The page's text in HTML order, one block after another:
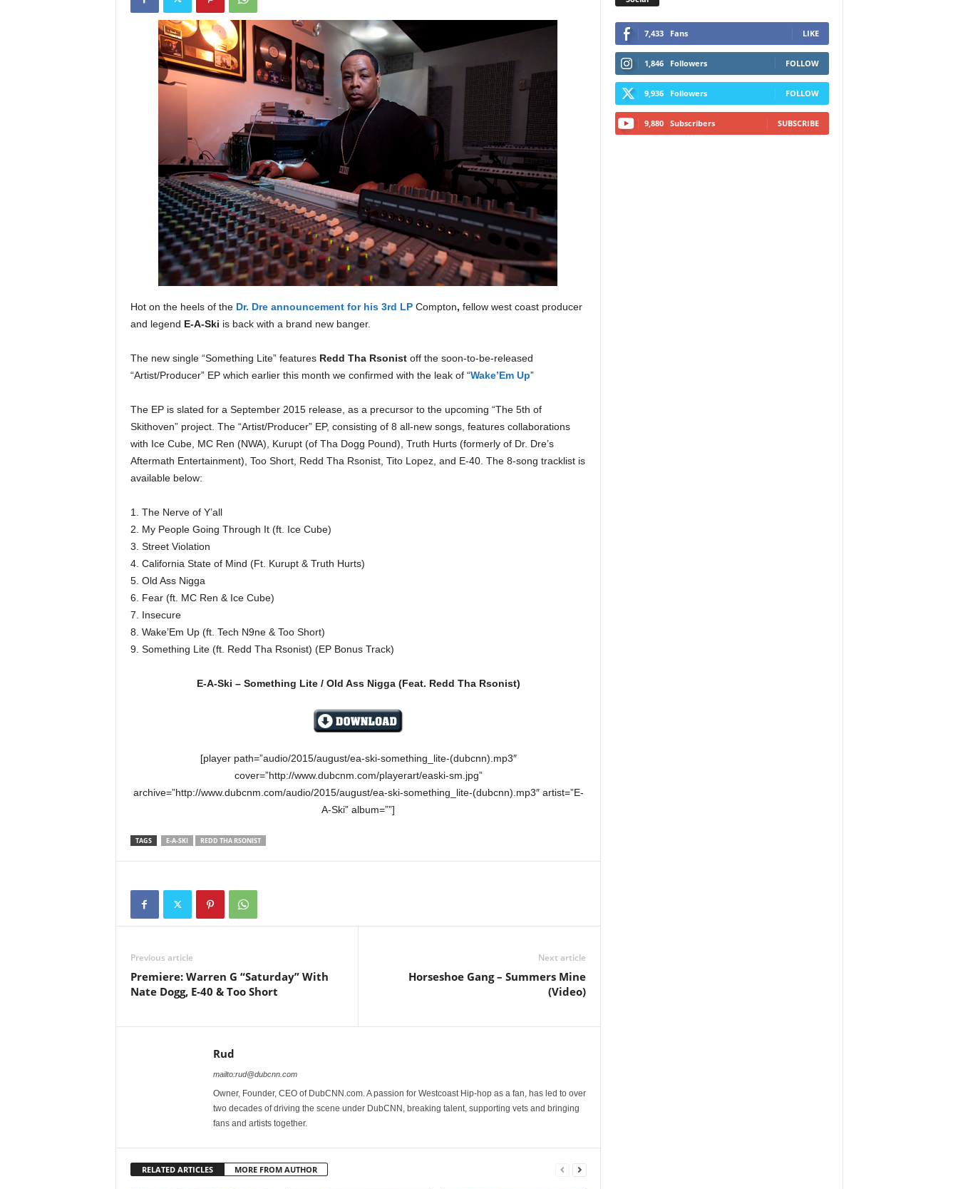
Hot on the heels of the Dr. Dre announcement for his 3rd LP Compton, fellow west coast producer
and legend E-A-Ski is back with a brand new banger.
The new single “Something Lite” features Redd Tha Rsonistoff the soon-to-be-released
“Artist/Producer” EP which earlier this month we confirmed with the leak of “Wake’Em Up”
The EP is slated for a September 2015 release, as a precursor to the upcoming “The 5th of
Skithoven” project. The “Artist/Producer” EP, consisting of 8 all-new songs, features collaborations
with Ice Cube, MC Ren (NWA), Kurupt (of Tha Dogg Pound), Truth Hurts (formerly of Dr. Dre’s
Aftermath Entertainment), Too Short, Redd Tha Rsonist, Tito Lopez, and E-40. The 8-song tracklist is
available below:
1. The Nerve of Y’all
2. My People Going Through It (ft. Ice Cube)
3. Street Violation
4. California State of Mind (Ft. Kurupt & Truth Hurts)
5. Old Ass Nigga
6. Fear (ft. MC Ren & Ice Cube)
7. Insecure
8. Wake’Em Up (ft. Tech N9ne & Too Short)
9. Something Lite (ft. Redd Tha Rsonist) (EP Bonus Track)
E-A-Ski – Something Lite / Old Ass Nigga (Feat. Redd Tha Rsonist)
[player path=”audio/2015/august/ea-ski-something_lite-(dubcnn).mp3″
cover=”http://www.dubcnm.com/playerart/easki-sm.jpg”
archive=”http://www.dubcnm.com/audio/2015/august/ea-ski-something_lite-(dubcnn).mp3″ artist=”E-
A-Ski” album=””]
TAGS E-A-SKI REDD THA RSONIST
Previous article
Premiere: Warren G “Saturday” With
Nate Dogg, E-40 & Too Short
Next article
Horseshoe Gang – Summers Mine
(Video)
Rud
mailto:rud@dubcnn.com
Owner, Founder, CEO of DubCNN.com. A passion for Westcoast Hip-hop as a fan, has led to over
two decades of driving the scene under DubCNN, breaking talent, supporting vets and bringing
fans and artists together.
RELATED ARTICLES MORE FROM AUTHOR
7,433 Fans LIKE
1,846 Followers FOLLOW
9,936 Followers FOLLOW
9,880 Subscribers SUBSCRIBE